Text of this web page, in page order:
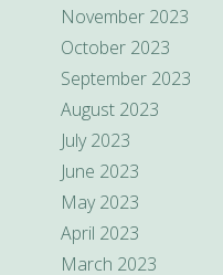
November 2023
October 2023
September 2023
August 2023
July 2023
June 2023
May 2023
April 2023
March 2023